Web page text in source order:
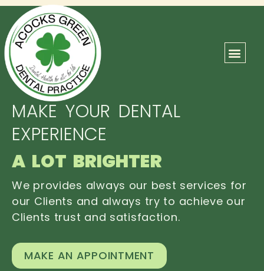
MAKE YOUR DENTAL
EXPERIENCE
A LOT BRIGHTER
We provides always our best services for
our Clients and always try to achieve our
Clients trust and satisfaction.
MAKE AN APPOINTMENT